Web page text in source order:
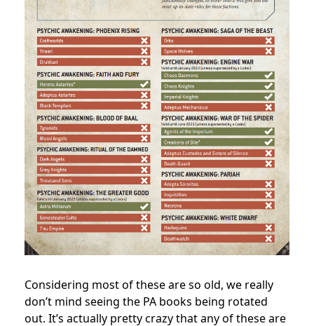
Considering most of these are so old, we really
don’t mind seeing the PA books being rotated
out. It’s actually pretty crazy that any of these are